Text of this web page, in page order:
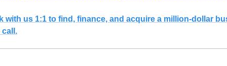
with us 1:1 to find, finance, and acquire a million-dollar
call.